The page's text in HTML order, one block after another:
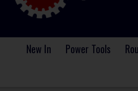
New In Power Tools